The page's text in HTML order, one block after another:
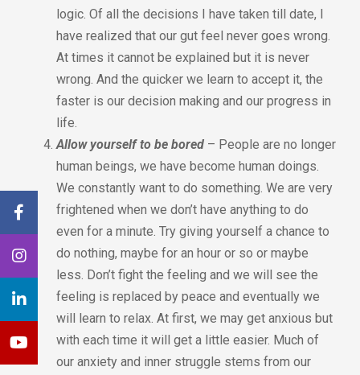
logic. Of all the decisions I have taken till date, I
have realized that our gut feel never goes wrong.
At times it cannot be explained but it is never
wrong. And the quicker we learn to accept it, the
faster is our decision making and our progress in
life.
Allow yourself to be bored – People are no longer
human beings, we have become human doings.
We constantly want to do something. We are very
frightened when we don’t have anything to do
even for a minute. Try giving yourself a chance to
do nothing, maybe for an hour or so or maybe
less. Don’t fight the feeling and we will see the
feeling is replaced by peace and eventually we
will learn to relax. At first, we may get anxious but
with each time it will get a little easier. Much of
our anxiety and inner struggle stems from our